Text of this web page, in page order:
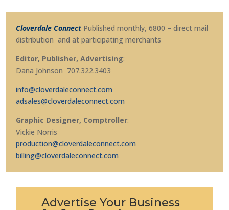
Cloverdale Connect Published monthly, 6800 – direct mail
distribution and at participating merchants
Editor, Publisher, Advertising:
Dana Johnson 707.322.3403
info@cloverdaleconnect.com
adsales@cloverdaleconnect.com
Graphic Designer, Comptroller:
Vickie Norris
production@cloverdaleconnect.com
billing@cloverdaleconnect.com
Advertise Your Business